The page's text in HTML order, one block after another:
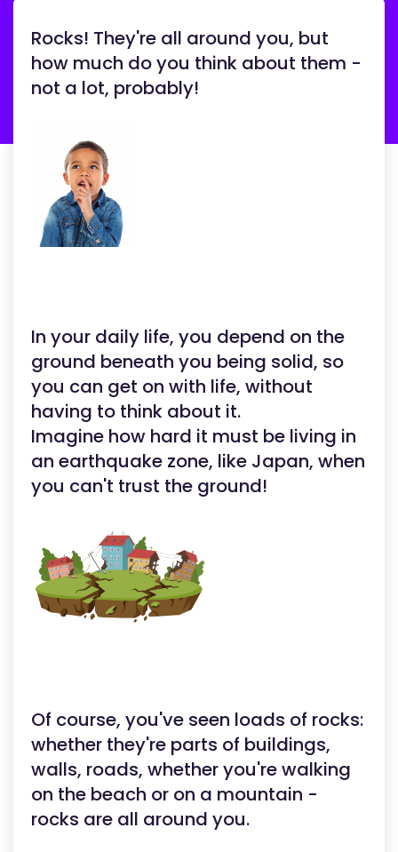
Rocks! They're all around you, but
how much do you think about them -
not a lot, probably!
In your daily life, you depend on the
ground beneath you being solid, so
you can get on with life, without
having to think about it.
Imagine how hard it must be living in
an earthquake zone, like Japan, when
you can't trust the ground!
Of course, you've seen loads of rocks:
whether they're parts of buildings,
walls, roads, whether you're walking
on the beach or on a mountain -
rocks are all around you.